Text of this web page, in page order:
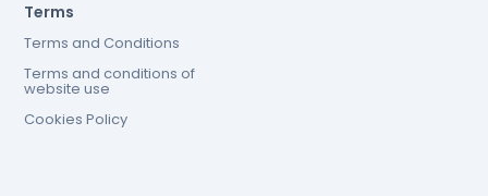
Terms
Terms and Conditions
Terms and conditions of
website use
Cookies Policy